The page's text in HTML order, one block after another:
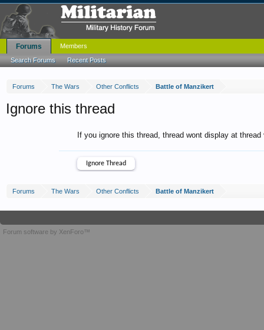
Forums The Wars Other Conflicts Battle of Manzikert
Ignore this thread
If you ignore this thread, thread wont display at
Forums The Wars Other Conflicts Battle of Manzikert
Forums
Search Forums Recent Posts
Members
Forum software by XenForo™